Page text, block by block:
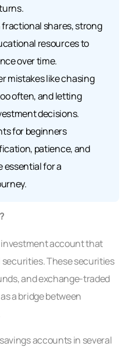
shares, strong
resources to
over time.
mistakes like chasing
often, and letting
decisions.
for beginners
patience, and
essential for a
investment account that
These securities
and exchange-traded
a bridge between
accounts in several